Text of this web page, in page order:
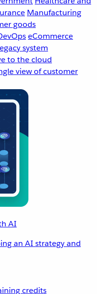
Manufacturing
goods
eCommerce
system
to the cloud
view of customer
AI
an AI strategy and
credits